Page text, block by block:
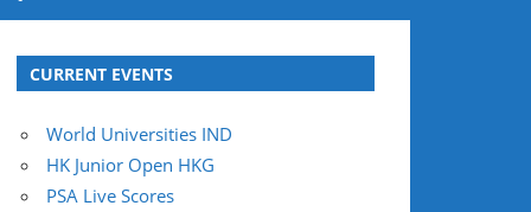
CURRENT EVENTS
World Universities IND
HK Junior Open HKG
PSA Live Scores